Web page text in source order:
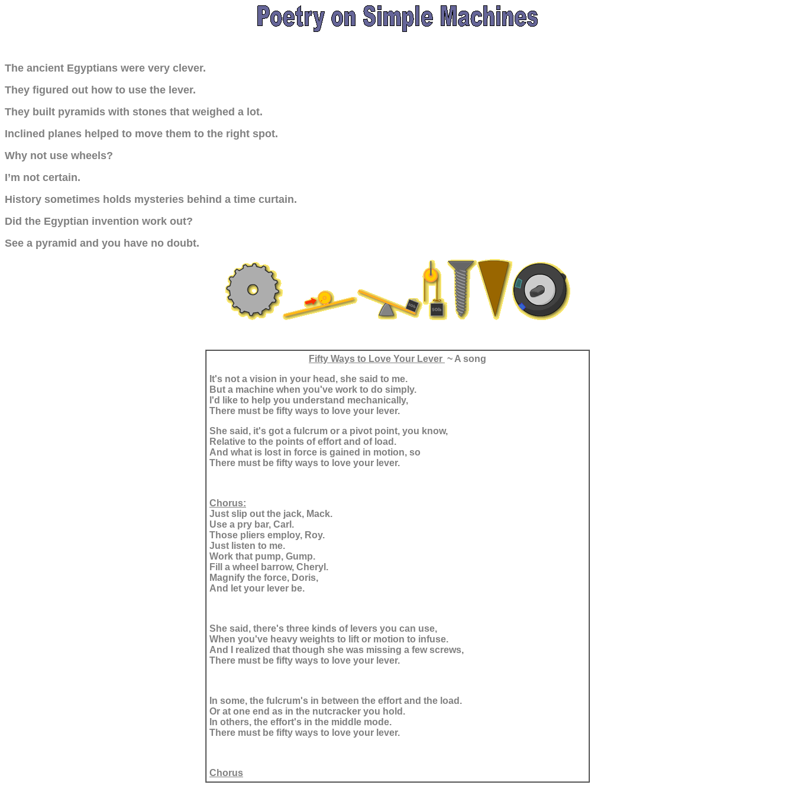
The ancient Egyptians were very clever.
They figured out how to use the lever.
They built pyramids with stones that weighed a lot.
Inclined planes helped to move them to the right spot.
Why not use wheels?
I’m not certain.
History sometimes holds mysteries behind a time curtain.
Did the Egyptian invention work out?
See a pyramid and you have no doubt.
Fifty Ways to Love Your Lever ~ A song
It's not a vision in your head, she said to me.
But a machine when you've work to do simply.
I'd like to help you understand mechanically,
There must be fifty ways to love your lever.
She said, it's got a fulcrum or a pivot point, you know,
Relative to the points of effort and of load.
And what is lost in force is gained in motion, so
There must be fifty ways to love your lever.
Chorus:
Just slip out the jack, Mack.
Use a pry bar, Carl.
Those pliers employ, Roy.
Just listen to me.
Work that pump, Gump.
Fill a wheel barrow, Cheryl.
Magnify the force, Doris,
And let your lever be.
She said, there's three kinds of levers you can use,
When you've heavy weights to lift or motion to infuse.
And I realized that though she was missing a few screws,
There must be fifty ways to love your lever.
In some, the fulcrum's in between the effort and the load.
Or at one end as in the nutcracker you hold.
In others, the effort's in the middle mode.
There must be fifty ways to love your lever.
Chorus